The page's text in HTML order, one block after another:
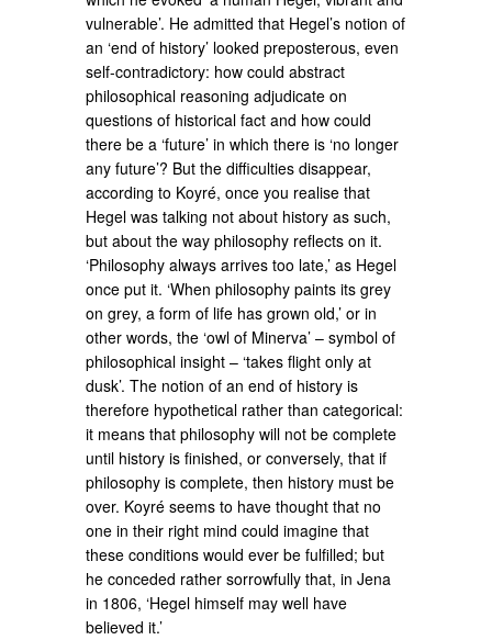
vulnerable’. He admitted that Hegel’s notion of
an ‘end of history’ looked preposterous, even
self-contradictory: how could abstract
philosophical reasoning adjudicate on
questions of historical fact and how could
there be a ‘future’ in which there is ‘no longer
any future’? But the difficulties disappear,
according to Koyré, once you realise that
Hegel was talking not about history as such,
but about the way philosophy reflects on it.
‘Philosophy always arrives too late,’ as Hegel
once put it. ‘When philosophy paints its grey
on grey, a form of life has grown old,’ or in
other words, the ‘owl of Minerva’ – symbol of
philosophical insight – ‘takes flight only at
dusk’. The notion of an end of history is
therefore hypothetical rather than categorical:
it means that philosophy will not be complete
until history is finished, or conversely, that if
philosophy is complete, then history must be
over. Koyré seems to have thought that no
one in their right mind could imagine that
these conditions would ever be fulfilled; but
he conceded rather sorrowfully that, in Jena
in 1806, ‘Hegel himself may well have
believed it.’